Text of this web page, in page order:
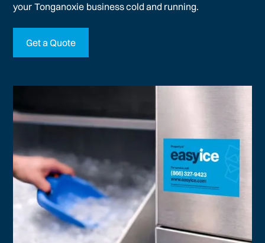
your Tonganoxie business cold and running.
Get a Quote